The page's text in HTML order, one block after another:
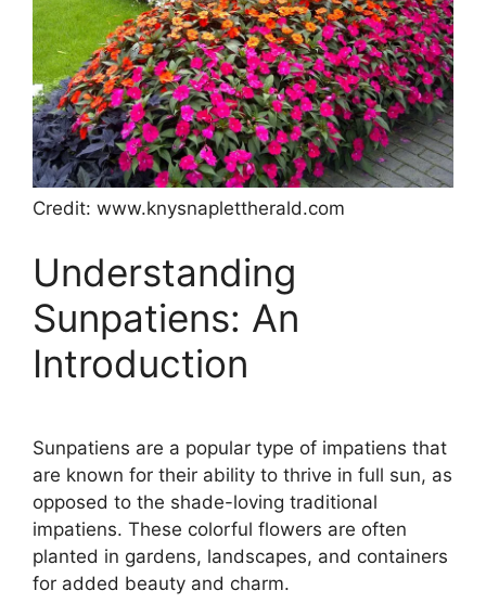
Credit: www.knysnaplettherald.com
Understanding
Sunpatiens: An
Introduction
Sunpatiens are a popular type of impatiens that
are known for their ability to thrive in full sun, as
opposed to the shade-loving traditional
impatiens. These colorful flowers are often
planted in gardens, landscapes, and containers
for added beauty and charm.